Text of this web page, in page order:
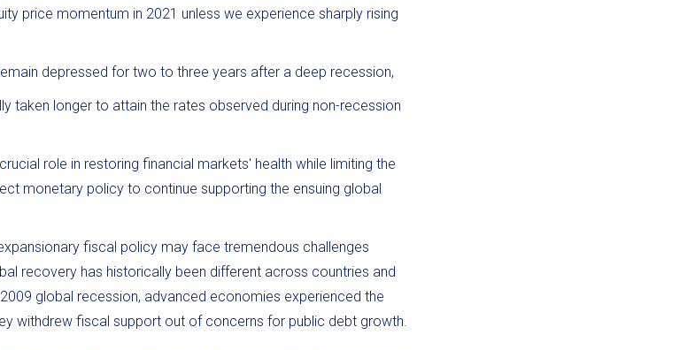
price momentum in 2021 unless we experience sharply rising
depressed for two to three years after a deep recession,
taken longer to attain the rates observed during non-recession
role in restoring financial markets' health while limiting the
monetary policy to continue supporting the ensuing global
fiscal policy may face tremendous challenges
recovery has historically been different across countries and
global recession, advanced economies experienced the
withdrew fiscal support out of concerns for public debt growth.